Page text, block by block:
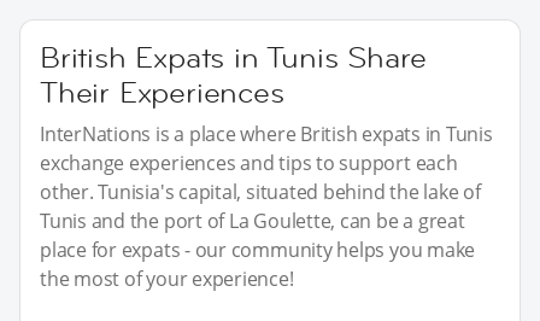
British Expats in Tunis Share
Their Experiences
InterNations is a place where British expats in Tunis
exchange experiences and tips to support each
other. Tunisia's capital, situated behind the lake of
Tunis and the port of La Goulette, can be a great
place for expats - our community helps you make
the most of your experience!